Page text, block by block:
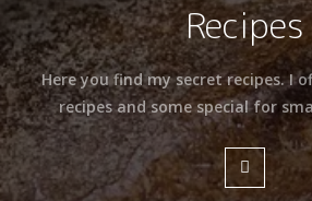
Recipes
Here you find my secret recipes. I
recipes and some special for